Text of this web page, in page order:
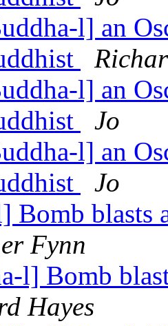
l] an
l] an
Jo
l] an
Jo
Bomb blasts
Fynn
l] Bomb
Hayes